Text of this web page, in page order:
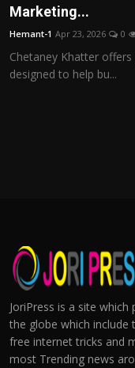
Marketing...
Hemant-1 Apr 23, 2026 0
Chetaney Khatter offers
designed to help bu...
JoriPress is a site
the globe which include
free internet tricks and
most Trending news